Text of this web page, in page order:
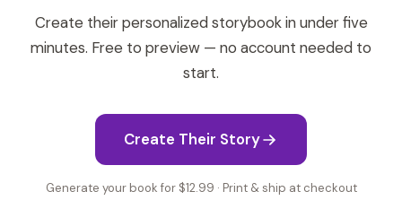
Create their personalized storybook in under five
minutes. Free to preview — no account needed to
start.
Create Their Story
Generate your book for $12.99 · Print & ship at checkout